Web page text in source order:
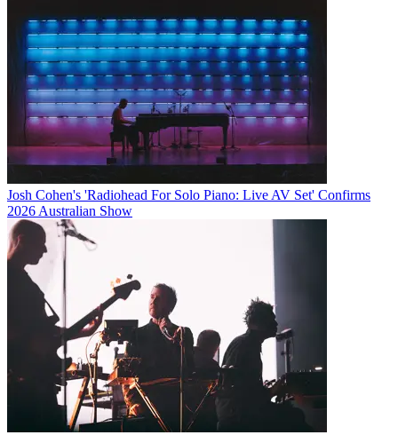
Josh Cohen's 'Radiohead For Solo Piano: Live AV Set' Confirms
2026 Australian Show